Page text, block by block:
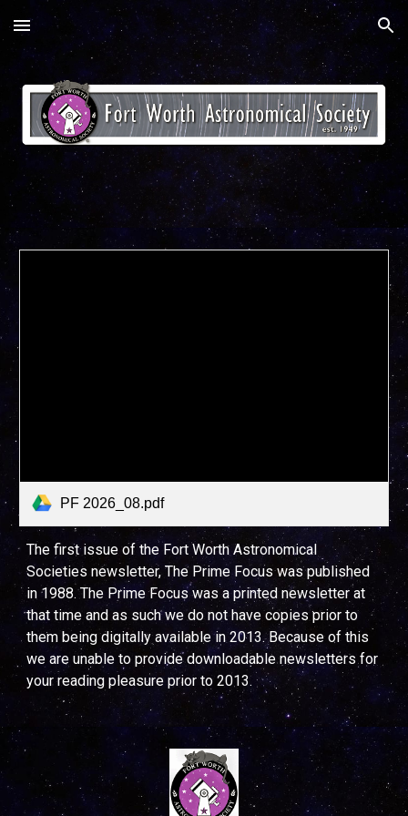
Skip to main content Skip to navigation
PF 2026_08.pdf
The first issue of the Fort Worth Astronomical
Societies newsletter, The Prime Focus was published
in 1988. The Prime Focus was a printed newsletter at
that time and as such we do not have copies prior to
them being digitally available in 2013. Because of this
we are unable to provide downloadable newsletters for
your reading pleasure prior to 2013.